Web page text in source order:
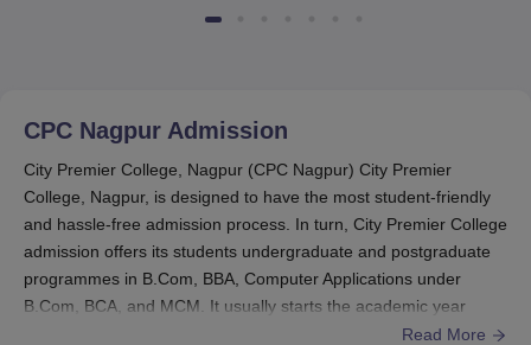
CPC Nagpur Admission
City Premier College, Nagpur (CPC Nagpur) City Premier
College, Nagpur, is designed to have the most student-friendly
and hassle-free admission process. In turn, City Premier College
admission offers its students undergraduate and postgraduate
programmes in B.Com, BBA, Computer Applications under
B.Com, BCA, and MCM. It usually starts the academic year
according to the specified dates by affiliating university.Read More